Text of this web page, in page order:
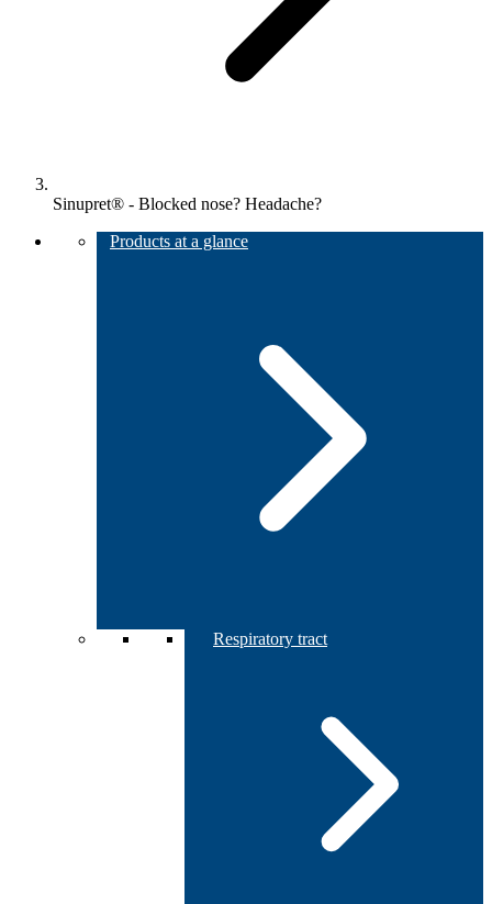
Sinupret® - Blocked nose? Headache?
Products at a glance
Respiratory tract